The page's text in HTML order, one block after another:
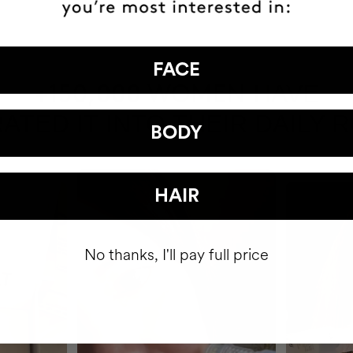
+150,000 WOMEN HAVE
IT INTO THEIR DAILY
FACE
BODY
HAIR
No thanks, I'll pay full price